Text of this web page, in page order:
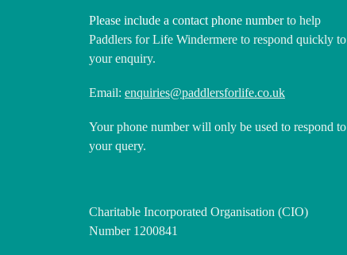
Please include a contact phone numberto help
Paddlers for Life Windermere to respond quickly to
your enquiry.
Email: enquiries@paddlersforlife.co.uk
Your phone number will only be used to respond to
your query.
Charitable Incorporated Organisation (CIO)
Number 1200841